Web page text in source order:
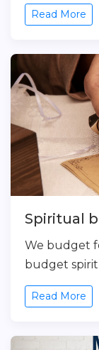
Read More
Spiritual
We budget
budget
Read More